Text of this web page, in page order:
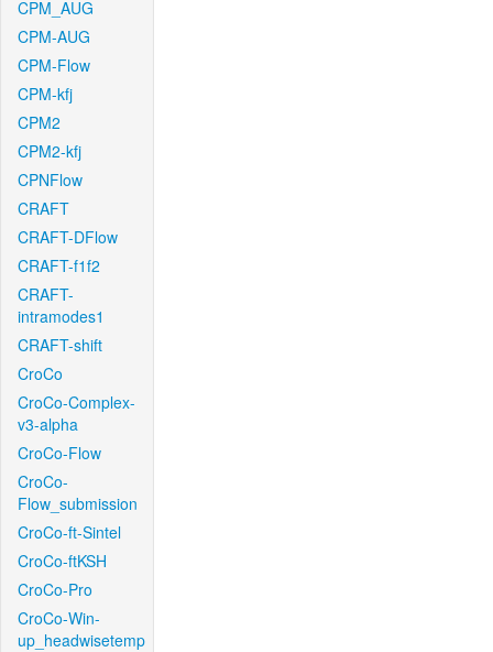
CPM_AUG
CPM-AUG
CPM-Flow
CPM-kfj
CPM2
CPM2-kfj
CPNFlow
CRAFT
CRAFT-DFlow
CRAFT-f1f2
CRAFT-
intramodes1
CRAFT-shift
CroCo
CroCo-Complex-
v3-alpha
CroCo-Flow
CroCo-
Flow_submission
CroCo-ft-Sintel
CroCo-ftKSH
CroCo-Pro
CroCo-Win-
up_headwisetemp